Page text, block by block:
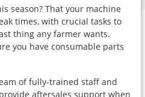
season? That your machine
times, with crucial tasks to
thing any farmer wants.
you have consumable parts
of fully-trained staff and
aftersales support when